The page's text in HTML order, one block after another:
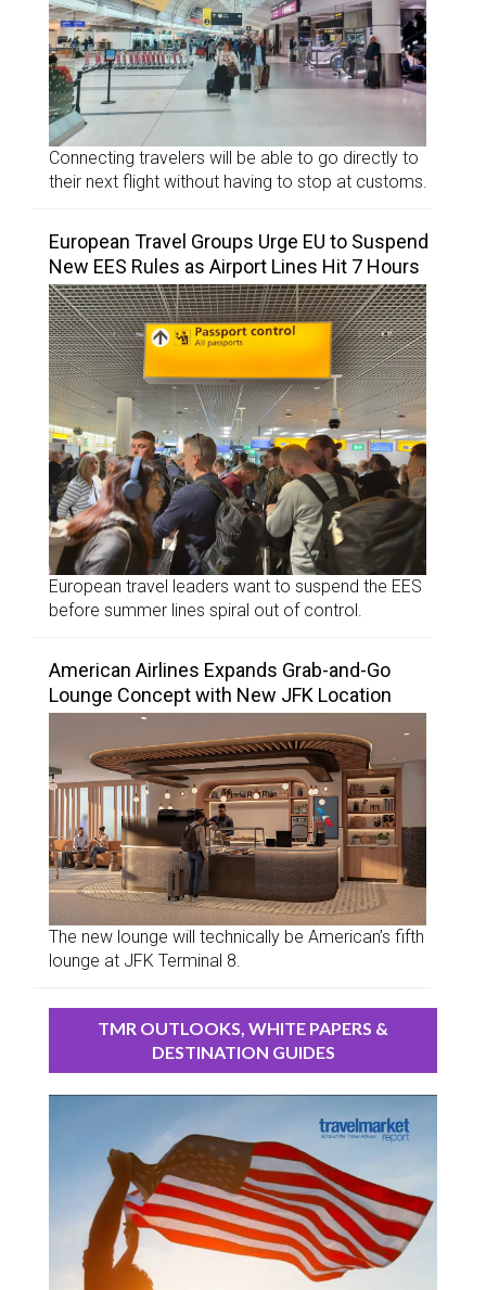
Connecting travelers will be able to go directly to
their next flight without having to stop at customs.
European Travel Groups Urge EU to Suspend
New EES Rules as Airport Lines Hit 7 Hours
European travel leaders want to suspend the EES
before summer lines spiral out of control.
American Airlines Expands Grab-and-Go
Lounge Concept with New JFK Location
The new lounge will technically be American’s fifth
lounge at JFK Terminal 8.
TMR OUTLOOKS, WHITE PAPERS &
DESTINATION GUIDES